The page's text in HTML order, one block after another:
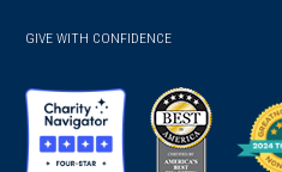
GIVE WITH CONFIDENCE